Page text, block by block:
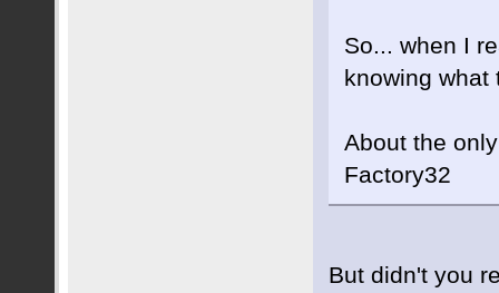
So... when I
knowing what
About the
Factory32
But didn't you